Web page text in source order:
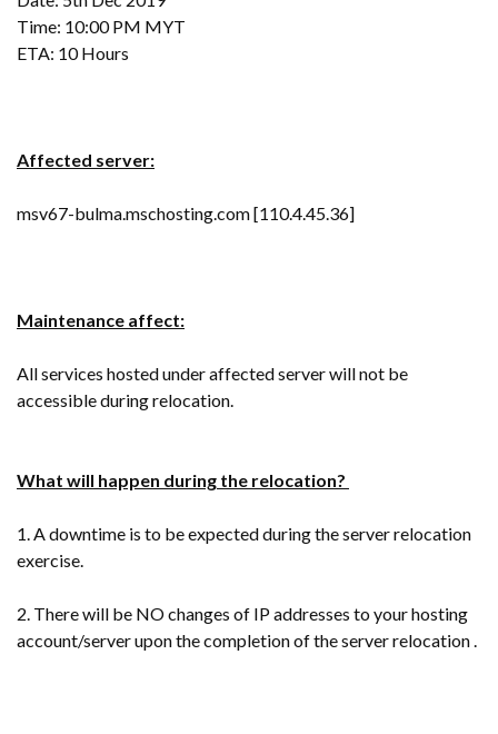
Time: 10:00 PM MYT
ETA: 10 Hours
Affected server:
msv67-bulma.mschosting.com [110.4.45.36]
Maintenance affect:
All services hosted under affected server will not be
accessible during relocation.
What will happen during the relocation?
1. A downtime is to be expected during the server relocation
exercise.
2. There will be NO changes of IP addresses to your hosting
account/server upon the completion of the server relocation .